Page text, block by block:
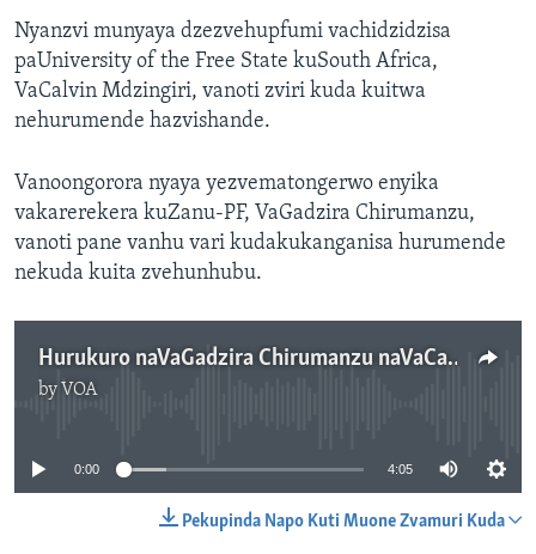
Nyanzvi munyaya dzezvehupfumi vachidzidzisa
paUniversity of the Free State kuSouth Africa,
VaCalvin Mdzingiri, vanoti zviri kuda kuitwa
nehurumende hazvishande.
Vanoongorora nyaya yezvematongerwo enyika
vakarerekera kuZanu-PF, VaGadzira Chirumanzu,
vanoti pane vanhu vari kudakukanganisa hurumende
nekuda kuita zvehunhubu.
Hurukuro naVaGadzira Chirumanzu naVaCalvin Mdzingiri
by VOA
0:00 4:05
Pekupinda Napo Kuti Muone Zvamuri Kuda